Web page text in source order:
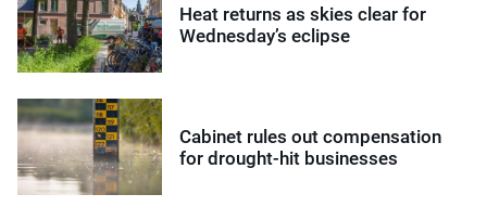
Heat returns as skies clear for
Wednesday’s eclipse
Cabinet rules out compensation
for drought-hit businesses